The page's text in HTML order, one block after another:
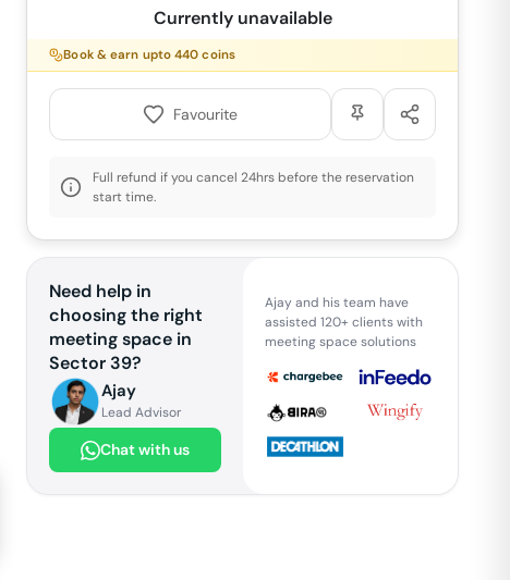
Currently unavailable
Book & earn upto440 coins
Favourite
Full refund if you cancel 24hrs before the reservation
start time.
Need help in
choosing the right
meeting space in
Sector 39?
Ajay
Lead Advisor
Chat with us
Ajay and his team have
assisted 120+ clients with
meeting space solutions